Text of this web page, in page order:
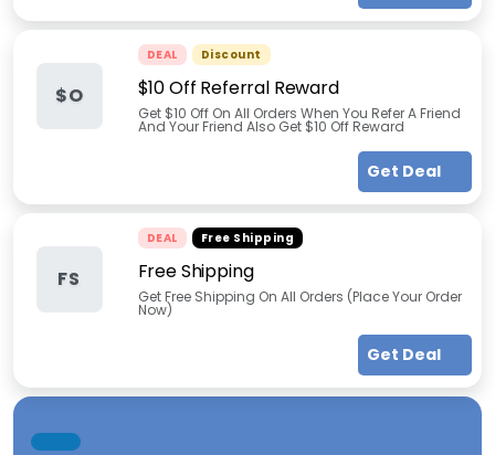
$O
DEAL Discount
$10 Off Referral Reward
Get $10 Off On All Orders When You Refer A Friend
And Your Friend Also Get $10 Off Reward
Get Deal
FS
DEAL Free Shipping
Free Shipping
Get Free Shipping On All Orders (Place Your Order
Now)
Get Deal